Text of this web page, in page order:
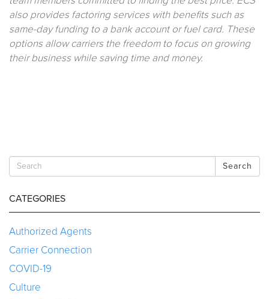
also provides factoring services with benefits such as
same-day funding to a bank account or fuel card. These
options allow carriers the freedom to focus on growing
their business while saving time and money.
Search
CATEGORIES
Authorized Agents
Carrier Connection
COVID-19
Culture